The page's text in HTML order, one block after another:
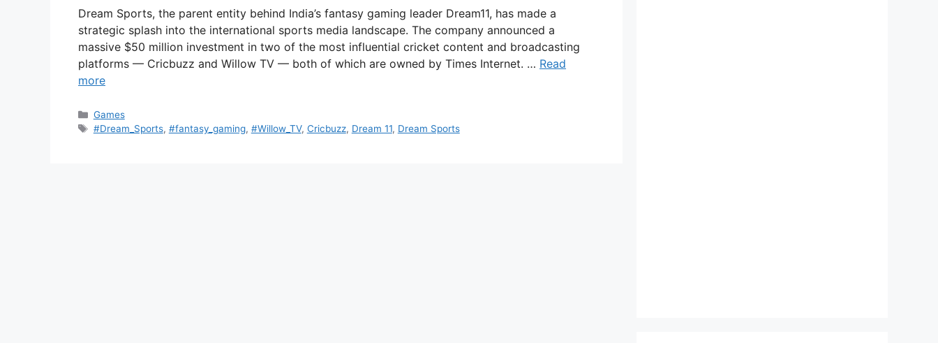
Dream Sports, the parent entity behind India’s fantasy gaming leader Dream11, has made a
strategic splash into the international sports media landscape. The company announced a
massive $50 million investment in two of the most influential cricket content and broadcasting
platforms — Cricbuzz and Willow TV — both of which are owned by Times Internet. … Read
more
Categories
Games
Tags
#Dream_Sports, #fantasy_gaming, #Willow_TV, Cricbuzz, Dream 11, Dream Sports